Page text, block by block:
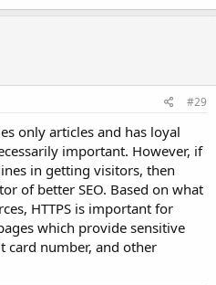
#29
only articles and has loyal
important. However, if
in getting visitors, then
of better SEO. Based on what
HTTPS is important for
which provide sensitive
card number, and other